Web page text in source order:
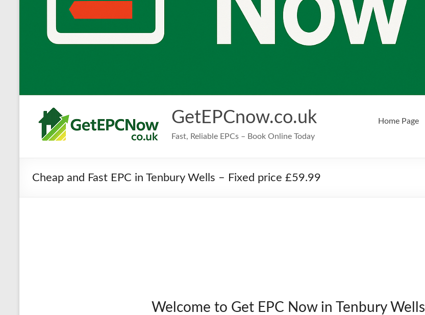
GetEPCnow.co.uk
Fast, Reliable EPCs – Book Online Today
Home Page
Cheap and Fast EPC in Tenbury Wells – Fixed price £59.99
Welcome to Get EPC Now in Tenbury Wells